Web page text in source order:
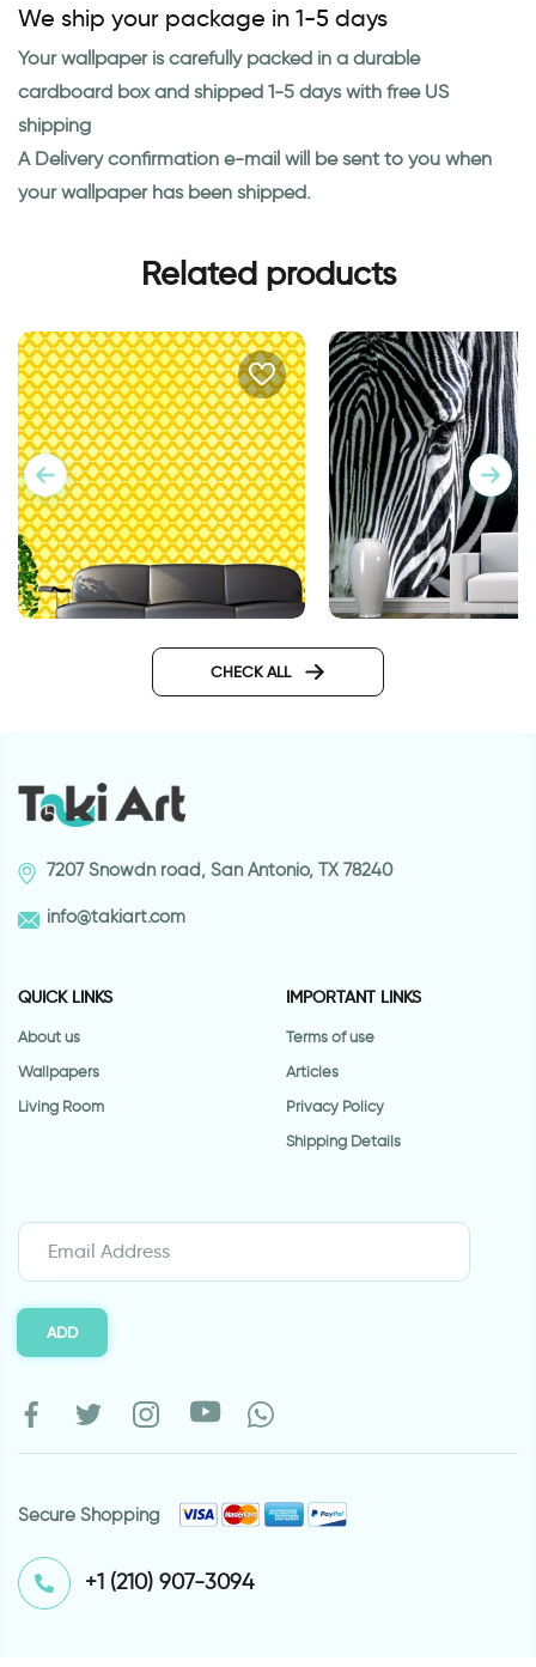
We ship your package in 1-5 days
Your wallpaper is carefully packed in a durable
cardboard box and shipped 1-5 days with free US
shipping
A Delivery confirmation e-mail will be sent to you when
your wallpaper has been shipped.
Related products
Fashionable Zebra
CHECK ALL
7207 Snowdn road, San Antonio, TX 78240
info@takiart.com
QUICK LINKS
About us
Wallpapers
Living Room
IMPORTANT LINKS
Terms of use
Articles
Privacy Policy
Shipping Details
ADD
Secure Shopping
⁦+1 (210) 907-3094⁩